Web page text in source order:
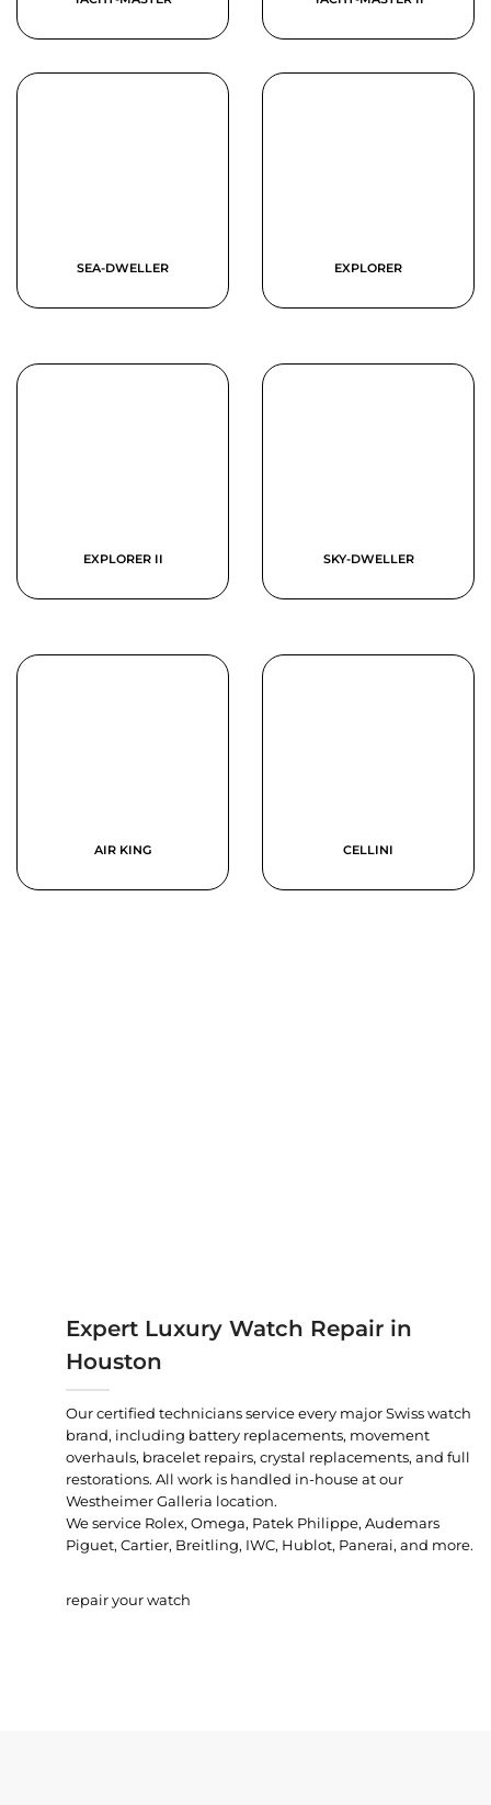
SEA-DWELLER EXPLORER
EXPLORER II SKY-DWELLER
AIR KING CELLINI
Expert Luxury Watch Repair in
Houston
Our certified technicians service every major Swiss watch
brand, including battery replacements, movement
overhauls, bracelet repairs, crystal replacements, and full
restorations. All work is handled in-house at our
Westheimer Galleria location.
We service Rolex, Omega, Patek Philippe, Audemars
Piguet, Cartier, Breitling, IWC, Hublot, Panerai, and more.
repair your watch